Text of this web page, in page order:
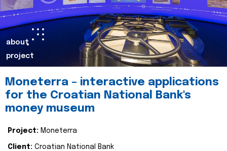
about
project
Moneterra – interactive applications
for the Croatian National Bank's
money museum
Project: Moneterra
Client: Croatian National Bank